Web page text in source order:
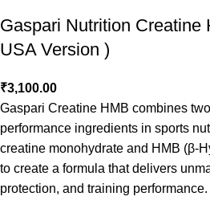
Gaspari Nutrition Creatine
USA Version )
₹3,100.00
Gaspari Creatine HMB combines
performance ingredients in sports
creatine monohydrate and HMB (β-
to create a formula that delivers
protection, and training performance.